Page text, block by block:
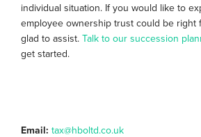
individual situation. If you would like to
employee ownership trust could be right
glad to assist. Talk to our succession
get started.
Email: tax@hboltd.co.uk